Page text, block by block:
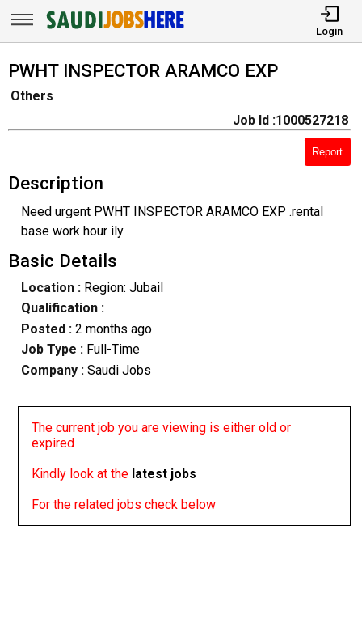
Login
PWHT INSPECTOR ARAMCO EXP
Others
Job Id :1000527218
Report
Description
Need urgent PWHT INSPECTOR ARAMCO EXP .rental
base work hour ily .
Basic Details
Location :Region: Jubail
Qualification :
Posted : 2 months ago
Job Type : Full-Time
Company :Saudi Jobs
The current job you are viewing is either old or
expired
Kindly look at the latest jobs
For the related jobs check below